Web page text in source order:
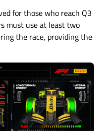
for those who reach Q3
must use at least two
the race, providing the